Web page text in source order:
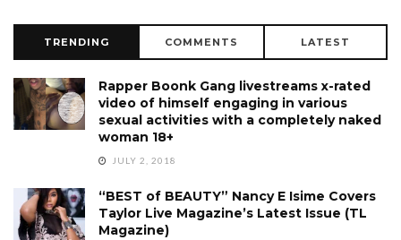
TRENDING COMMENTS LATEST
Rapper Boonk Gang livestreams x-rated
video of himself engaging in various
sexual activities with a completely naked
woman 18+
JULY 2, 2018
“BEST of BEAUTY” Nancy E Isime Covers
Taylor Live Magazine’s Latest Issue (TL
Magazine)